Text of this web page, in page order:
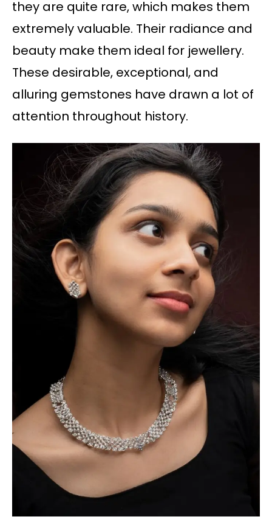
they are quite rare, which makes them
extremely valuable. Their radiance and
beauty make them ideal for jewellery.
These desirable, exceptional, and
alluring gemstones have drawn a lot of
attention throughout history.